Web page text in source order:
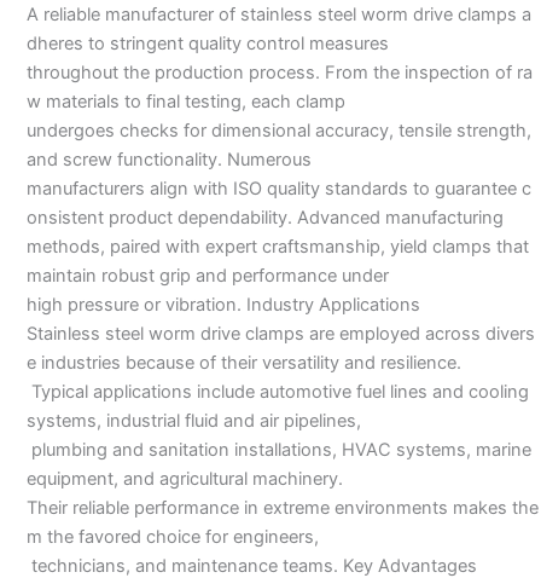
A reliable manufacturer of stainless steel worm drive clamps a
dheres to stringent quality control measures
throughout the production process. From the inspection of ra
w materials to final testing, each clamp
undergoes checks for dimensional accuracy, tensile strength,
and screw functionality. Numerous
manufacturers align with ISO quality standards to guarantee c
onsistent product dependability. Advanced manufacturing
methods, paired with expert craftsmanship, yield clamps that
maintain robust grip and performance under
high pressure or vibration. Industry Applications
Stainless steel worm drive clamps are employed across divers
e industries because of their versatility and resilience.
Typical applications include automotive fuel lines and cooling
systems, industrial fluid and air pipelines,
plumbing and sanitation installations, HVAC systems, marine
equipment, and agricultural machinery.
Their reliable performance in extreme environments makes the
m the favored choice for engineers,
technicians, and maintenance teams. Key Advantages